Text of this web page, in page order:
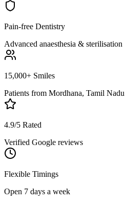
Pain-free Dentistry
Advanced anaesthesia & sterilisation
15,000+ Smiles
Patients from Mordhana, Tamil Nadu
4.9/5 Rated
Verified Google reviews
Flexible Timings
Open 7 days a week